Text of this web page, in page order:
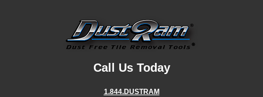
Call Us Today
1.844.DUSTRAM